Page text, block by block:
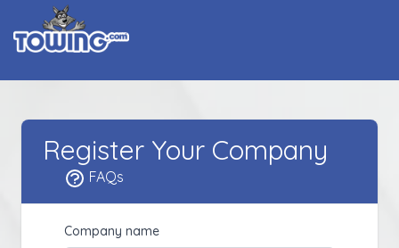
Register Your Company
FAQs
Company name